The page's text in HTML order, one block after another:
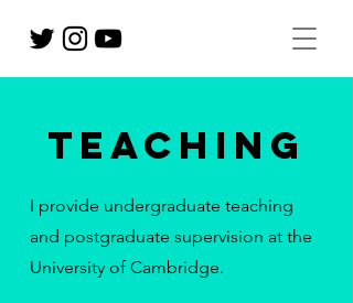
Teaching
I provide undergraduate teaching
and postgraduate supervision at the
University of Cambridge.